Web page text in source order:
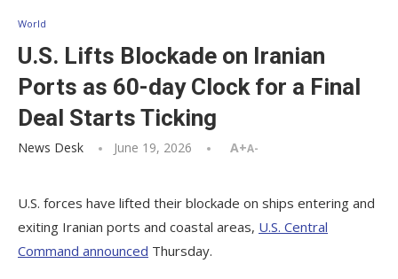
World
U.S. Lifts Blockade on Iranian
Ports as 60-day Clock for a Final
Deal Starts Ticking
News Desk June 19, 2026 A+A-
U.S. forces have lifted their blockade on ships entering and
exiting Iranian ports and coastal areas, U.S. Central
Command announced Thursday.